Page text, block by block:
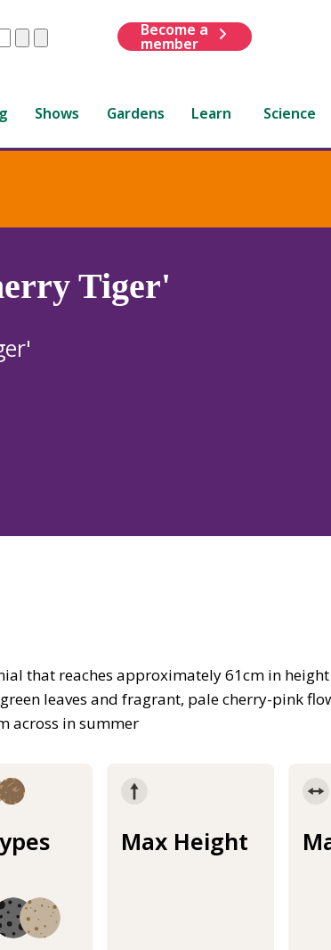
ClearSubmit
Become a
member
Shows Gardens Learn Science
Tiger'
that reaches approximately 61cm in
leaves and fragrant, pale cherry-pink
across in summer
Max Height